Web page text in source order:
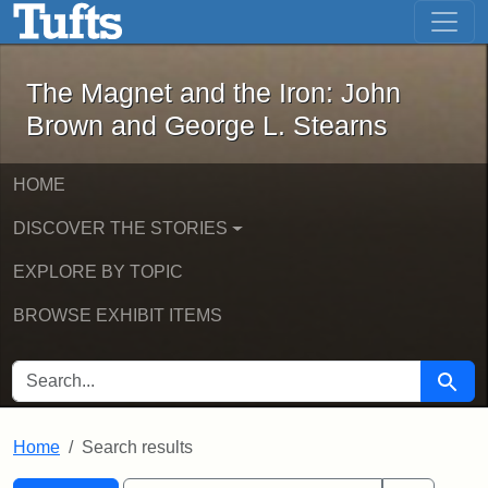
Skip to main content Skip to first result
The Magnet and the Iron: John
The Magnet and the Iron: John
Brown and George L. Stearns
HOME
DISCOVER THE STORIES
EXPLORE BY TOPIC
BROWSE EXHIBIT ITEMS
SEARCH FOR Search
Home Search results